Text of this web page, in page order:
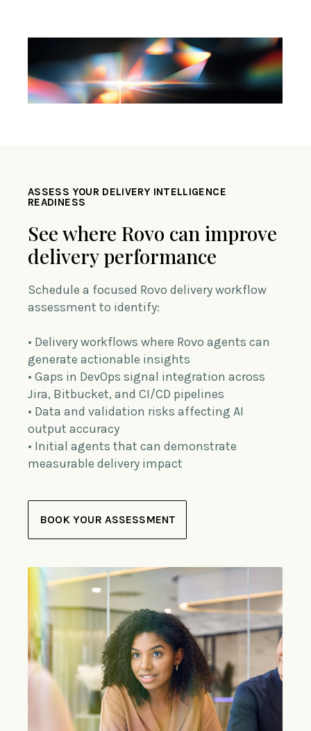
ASSESS YOUR DELIVERY INTELLIGENCE
READINESS
See where Rovo can improve
delivery performance
Schedule a focused Rovo delivery workflow
assessment to identify:
• Delivery workflows where Rovo agents can
generate actionable insights
• Gaps in DevOps signal integration across
Jira, Bitbucket, and CI/CD pipelines
• Data and validation risks affecting AI
output accuracy
• Initial agents that can demonstrate
measurable delivery impact
BOOK YOUR ASSESSMENT